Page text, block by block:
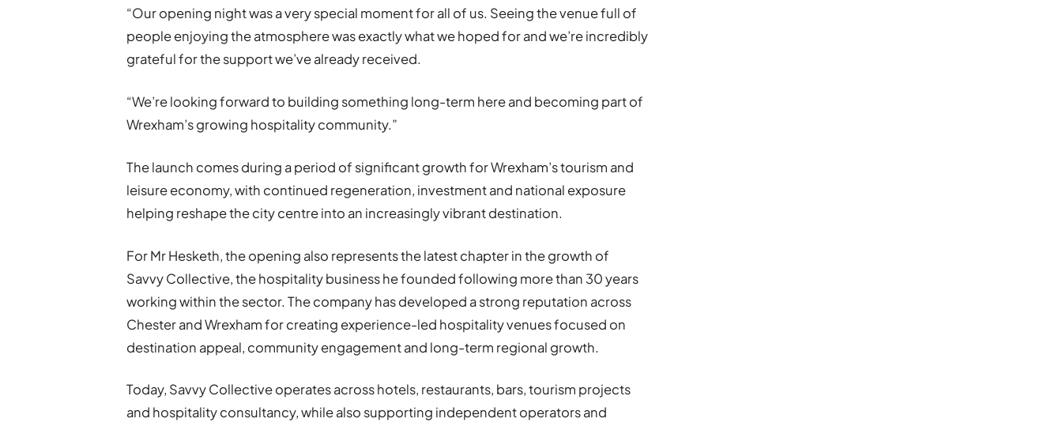
“Our opening night was a very special moment for all of us. Seeing the venue full of
people enjoying the atmosphere was exactly what we hoped for and we’re incredibly
grateful for the support we’ve already received.
“We’re looking forward to building something long-term here and becoming part of
Wrexham’s growing hospitality community.”
The launch comes during a period of significant growth for Wrexham’s tourism and
leisure economy, with continued regeneration, investment and national exposure
helping reshape the city centre into an increasingly vibrant destination.
For Mr Hesketh, the opening also represents the latest chapter in the growth of
Savvy Collective, the hospitality business he founded following more than 30 years
working within the sector. The company has developed a strong reputation across
Chester and Wrexham for creating experience-led hospitality venues focused on
destination appeal, community engagement and long-term regional growth.
Today, Savvy Collective operates across hotels, restaurants, bars, tourism projects
and hospitality consultancy, while also supporting independent operators and